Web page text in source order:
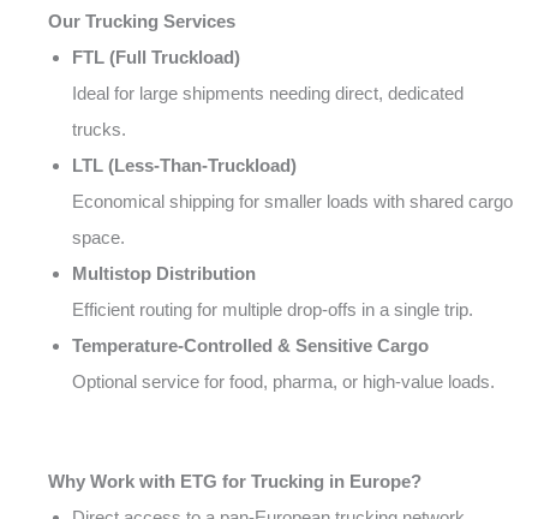
Our Trucking Services
FTL (Full Truckload)
Ideal for large shipments needing direct, dedicated
trucks.
LTL (Less-Than-Truckload)
Economical shipping for smaller loads with shared cargo
space.
Multistop Distribution
Efficient routing for multiple drop-offs in a single trip.
Temperature-Controlled & Sensitive Cargo
Optional service for food, pharma, or high-value loads.
Why Work with ETG for Trucking in Europe?